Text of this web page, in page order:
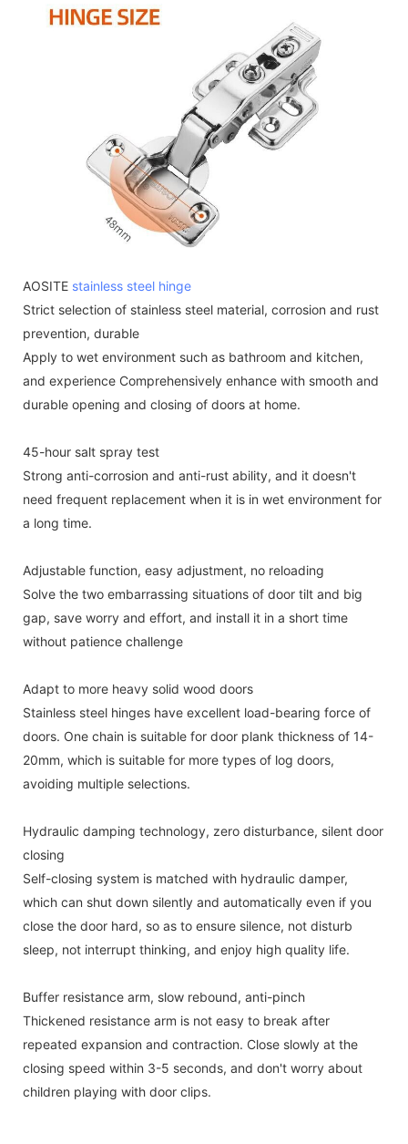
AOSITE stainless steel hinge
Strict selection of stainless steel material, corrosion and rust
prevention, durable
Apply to wet environment such as bathroom and kitchen,
and experience Comprehensively enhance with smooth and
durable opening and closing of doors at home.
45-hour salt spray test
Strong anti-corrosion and anti-rust ability, and it doesn't
need frequent replacement when it is in wet environment for
a long time.
Adjustable function, easy adjustment, no reloading
Solve the two embarrassing situations of door tilt and big
gap, save worry and effort, and install it in a short time
without patience challenge
Adapt to more heavy solid wood doors
Stainless steel hinges have excellent load-bearing force of
doors. One chain is suitable for door plank thickness of 14-
20mm, which is suitable for more types of log doors,
avoiding multiple selections.
Hydraulic damping technology, zero disturbance, silent door
closing
Self-closing system is matched with hydraulic damper,
which can shut down silently and automatically even if you
close the door hard, so as to ensure silence, not disturb
sleep, not interrupt thinking, and enjoy high quality life.
Buffer resistance arm, slow rebound, anti-pinch
Thickened resistance arm is not easy to break after
repeated expansion and contraction. Close slowly at the
closing speed within 3-5 seconds, and don't worry about
children playing with door clips.